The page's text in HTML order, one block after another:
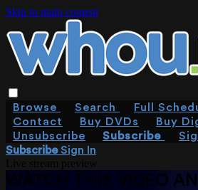
Skip to main content
Browse Search Full
Contact
Buy DVDs
Buy
Unsubscribe
Subscribe
SubscribeSign In
WATCH THIS VIDEO